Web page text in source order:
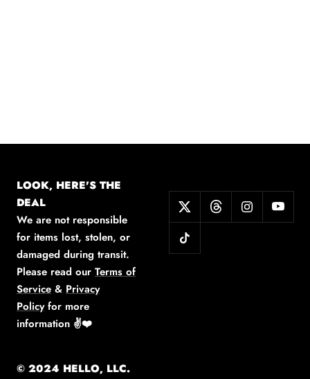
LOOK, HERE'S THE
DEAL
We are not responsible
for items lost, stolen, or
damaged during transit.
Please read our Terms of
Service & Privacy
Policyfor more
information ✌️❤️
© 2024 HELLO, LLC.